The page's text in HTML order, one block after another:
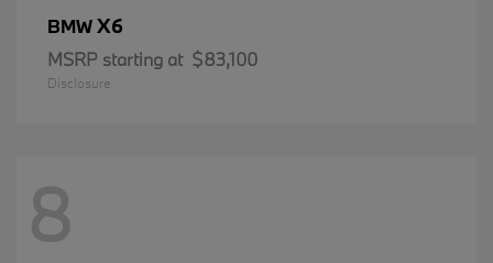
BMWX6
MSRP starting at $83,100
Disclosure
8